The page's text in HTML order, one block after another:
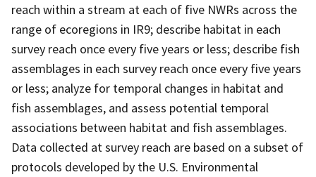
reach within a stream at each of five NWRs across the
range of ecoregions in IR9; describe habitat in each
survey reach once every five years or less; describe fish
assemblages in each survey reach once every five years
or less; analyze for temporal changes in habitat and
fish assemblages, and assess potential temporal
associations between habitat and fish assemblages.
Data collected at survey reach are based on a subset of
protocols developed by the U.S. Environmental